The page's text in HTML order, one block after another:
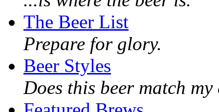
The Beer List
Prepare for glory.
Beer Styles
Does this beer match my